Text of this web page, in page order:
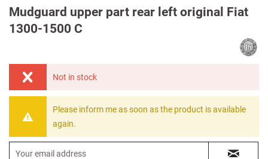
Mudguard upper part rear left original Fiat
1300-1500 C
Not in stock
Please inform me as soon as the product is available
again.